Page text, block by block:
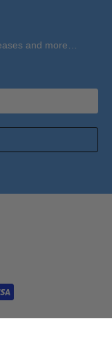
and more…